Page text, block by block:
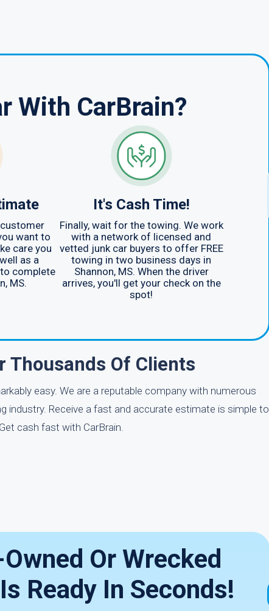
With CarBrain?
want to
care you
as a
complete
MS.
It's Cash Time!
Finally, wait for the towing. We work
with a network of licensed and
vetted junk car buyers to offer FREE
towing in two business days in
Shannon, MS. When the driver
arrives, you'll get your check on the
spot!
Thousands Of Clients
easy. We are a reputable company with numerous
industry. Receive a fast and accurate estimate is simple to
cash fast with CarBrain.
Or Wrecked
Ready In Seconds!